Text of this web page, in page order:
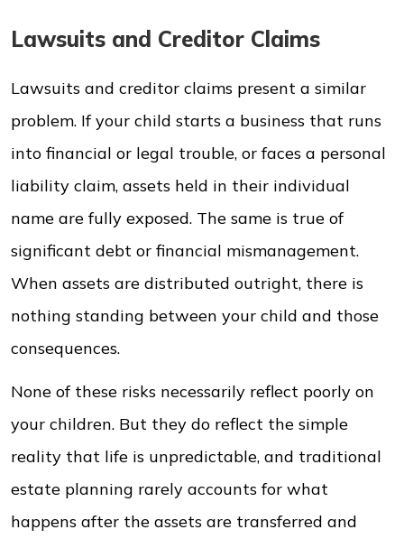
Lawsuits and Creditor Claims
Lawsuits and creditor claims present a similar
problem. If your child starts a business that runs
into financial or legal trouble, or faces a personal
liability claim, assets held in their individual
name are fully exposed. The same is true of
significant debt or financial mismanagement.
When assets are distributed outright, there is
nothing standing between your child and those
consequences.
None of these risks necessarily reflect poorly on
your children. But they do reflect the simple
reality that life is unpredictable, and traditional
estate planning rarely accounts for what
happens after the assets are transferred and